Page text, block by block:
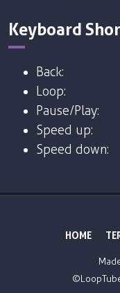
Keyboard
Back:
Loop:
Pause/Play:
Speed up:
Speed down:
HOME